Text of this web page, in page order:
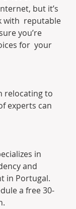
but it’s
with  reputable
you’re
for  your
relocating to
experts can
in
and
in Portugal.
a free 30-